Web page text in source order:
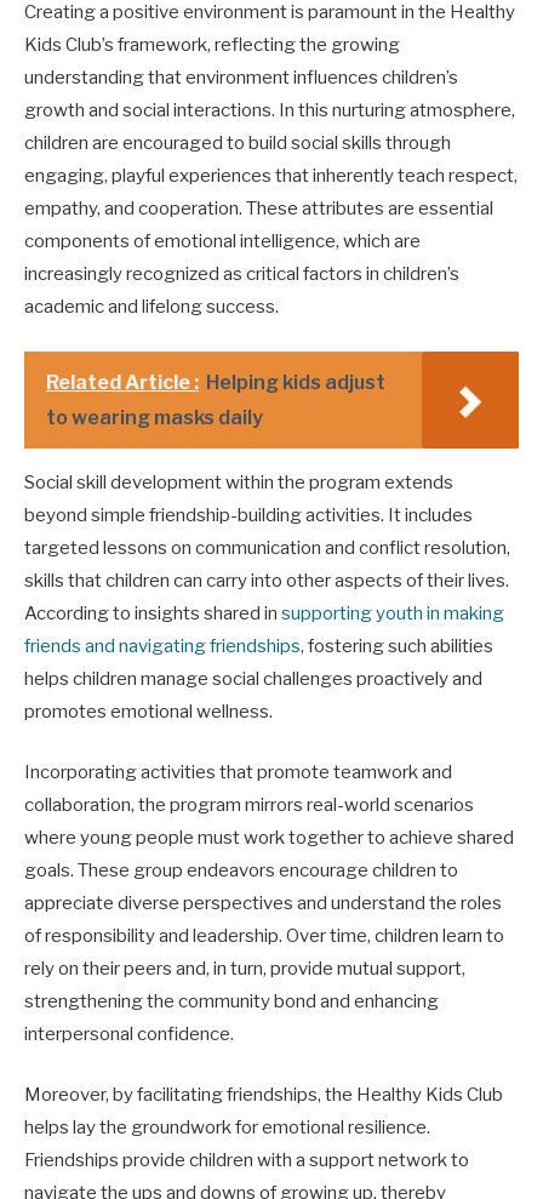
Creating a positive environment is paramount in the Healthy
Kids Club’s framework, reflecting the growing
understanding that environment influences children’s
growth and social interactions. In this nurturing atmosphere,
children are encouraged to build social skills through
engaging, playful experiences that inherently teach respect,
empathy, and cooperation. These attributes are essential
components of emotional intelligence, which are
increasingly recognized as critical factors in children’s
academic and lifelong success.
Related Article : Helping kids adjust
to wearing masks daily
Social skill development within the program extends
beyond simple friendship-building activities. It includes
targeted lessons on communication and conflict resolution,
skills that children can carry into other aspects of their lives.
According to insights shared in supporting youth in making
friends and navigating friendships, fostering such abilities
helps children manage social challenges proactively and
promotes emotional wellness.
Incorporating activities that promote teamwork and
collaboration, the program mirrors real-world scenarios
where young people must work together to achieve shared
goals. These group endeavors encourage children to
appreciate diverse perspectives and understand the roles
of responsibility and leadership. Over time, children learn to
rely on their peers and, in turn, provide mutual support,
strengthening the community bond and enhancing
interpersonal confidence.
Moreover, by facilitating friendships, the Healthy Kids Club
helps lay the groundwork for emotional resilience.
Friendships provide children with a support network to
navigate the ups and downs of growing up, thereby